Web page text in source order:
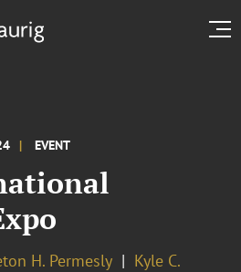
EVENT
H. Permesly
Kyle C.